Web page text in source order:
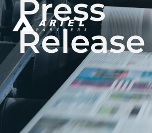
Press
Release